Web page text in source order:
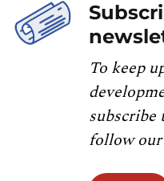
To keep
subscribe
follow